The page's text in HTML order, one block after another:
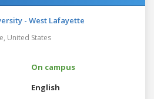
- West Lafayette
United States
On campus
English